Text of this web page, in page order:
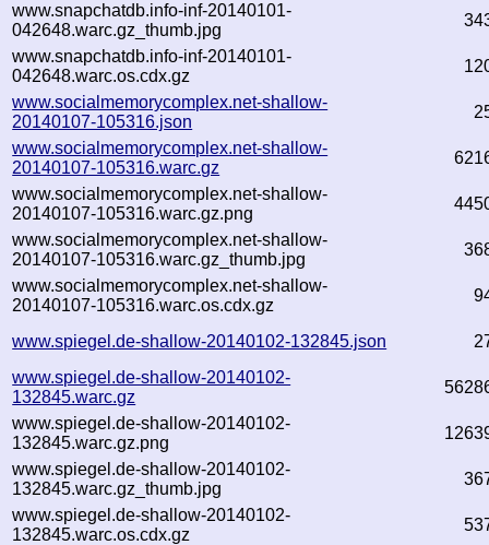
www.snapchatdb.info-inf-20140101-
042648.warc.gz_thumb.jpg
www.snapchatdb.info-inf-20140101-
042648.warc.os.cdx.gz
www.socialmemorycomplex.net-shallow-
20140107-105316.json
www.socialmemorycomplex.net-shallow-
20140107-105316.warc.gz
www.socialmemorycomplex.net-shallow-
20140107-105316.warc.gz.png
www.socialmemorycomplex.net-shallow-
20140107-105316.warc.gz_thumb.jpg
www.socialmemorycomplex.net-shallow-
20140107-105316.warc.os.cdx.gz
www.spiegel.de-shallow-20140102-132845.json
www.spiegel.de-shallow-20140102-
132845.warc.gz
www.spiegel.de-shallow-20140102-
132845.warc.gz.png
www.spiegel.de-shallow-20140102-
132845.warc.gz_thumb.jpg
www.spiegel.de-shallow-20140102-
132845.warc.os.cdx.gz